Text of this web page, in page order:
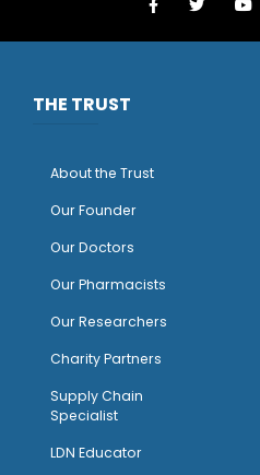
THE TRUST
About the Trust
Our Founder
Our Doctors
Our Pharmacists
Our Researchers
Charity Partners
Supply Chain
Specialist
LDN Educator